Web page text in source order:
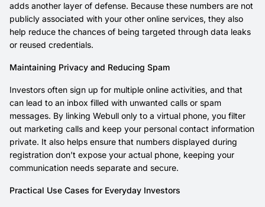
adds another layer of defense. Because these numbers are not
publicly associated with your other online services, they also
help reduce the chances of being targeted through data leaks
or reused credentials.
Maintaining Privacy and Reducing Spam
Investors often sign up for multiple online activities, and that
can lead to an inbox filled with unwanted calls or spam
messages. By linking Webull only to a virtual phone, you filter
out marketing calls and keep your personal contact information
private. It also helps ensure that numbers displayed during
registration don’t expose your actual phone, keeping your
communication needs separate and secure.
Practical Use Cases for Everyday Investors